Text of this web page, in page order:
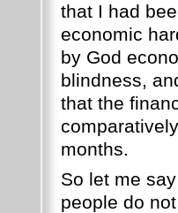
that I had
economic
by God
blindness,
that the
months.
So let me
people do